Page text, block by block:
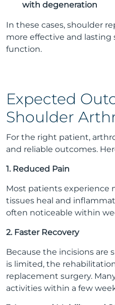
with degeneration
In these cases, shoulder
more effective and lasting
function.
Expected
Shoulder
For the right patient,
and reliable outcomes.
1. Reduced Pain
Most patients experience
tissues heal and
often noticeable within
2. Faster Recovery
Because the incisions are
is limited, the
replacement surgery.
activities within a few